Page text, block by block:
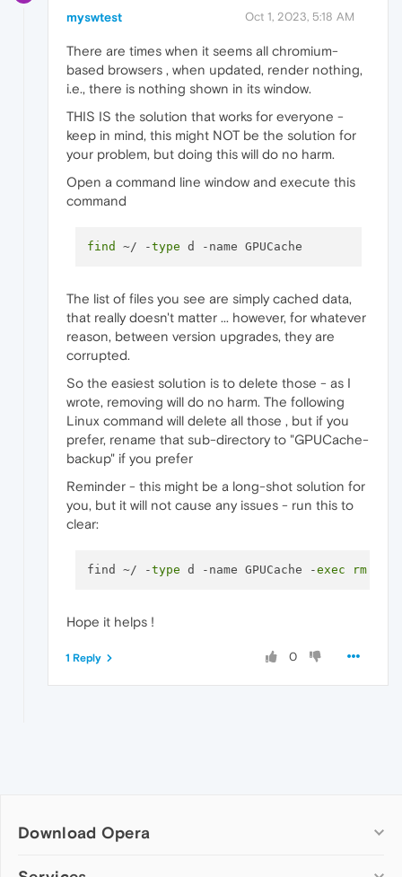
myswtest Oct 1, 2023, 5:18 AM
There are times when it seems all chromium-
based browsers , when updated, render nothing,
i.e., there is nothing shown in its window.
THIS IS the solution that works for everyone -
keep in mind, this might NOT be the solution for
your problem, but doing this will do no harm.
Open a command line window and execute this
command
find ~/ -type
The list of files you see are simply cached data,
that really doesn't matter ... however, for whatever
reason, between version upgrades, they are
corrupted.
So the easiest solution is to delete those - as I
wrote, removing will do no harm. The following
Linux command will delete all those , but if you
prefer, rename that sub-directory to "GPUCache-
backup" if you prefer
Reminder - this might be a long-shot solution for
you, but it will not cause any issues - run this to
clear:
find ~/ -type d -name GPUCache -exec rm
Hope it helps !
0
1 Reply
Download Opera
Computer browsers